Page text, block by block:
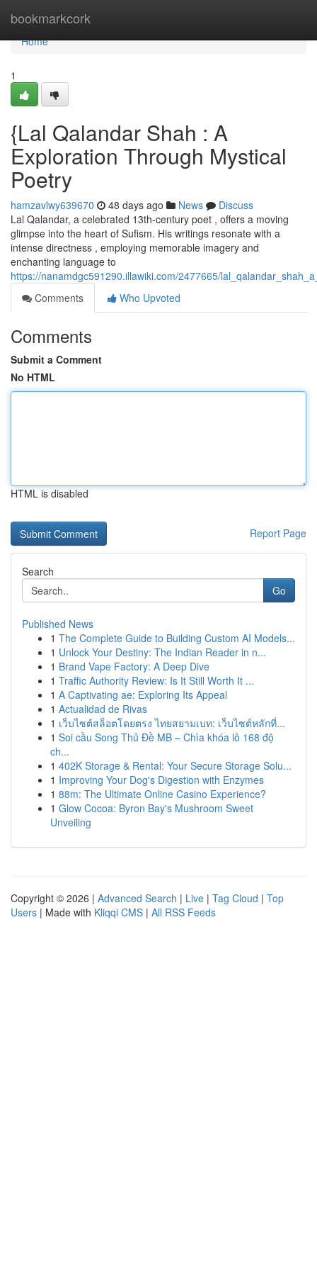
bookmarkcork
Home
Home
1
{Lal Qalandar Shah : A
Exploration Through Mystical
Poetry
hamzavlwy639670 48 days ago News
Discuss
Lal Qalandar, a celebrated 13th-century poet , offers a moving
glimpse into the heart of Sufism. His writings resonate with a
intense directness , employing memorable imagery and
enchanting language to
https://nanamdgc591290.illawiki.com/2477665/
Comments
Who Upvoted
Comments
Submit a Comment
No HTML
HTML is disabled
Report Page
Search
Go
Published News
1 The Complete Guide to Building Custom AI Models...
1 Unlock Your Destiny: The Indian Reader in n...
1 Brand Vape Factory: A Deep Dive
1 Traffic Authority Review: Is It Still Worth It ...
1 A Captivating ae: Exploring Its Appeal
1 Actualidad de Rivas
1 เว็บไซต์สล็อตโดยตรง ไทยสยามเบท: เว็บไซต์หลักที่...
1 Soi cầu Song Thủ Đề MB – Chìa khóa lô 168 độ
ch...
1 402K Storage & Rental: Your Secure Storage Solu...
1 Improving Your Dog's Digestion with Enzymes
1 88m: The Ultimate Online Casino Experience?
1 Glow Cocoa: Byron Bay's Mushroom Sweet
Unveiling
Copyright © 2026 | Advanced Search | Live | Tag Cloud | Top
Users | Made with Kliqqi CMS | All RSS Feeds